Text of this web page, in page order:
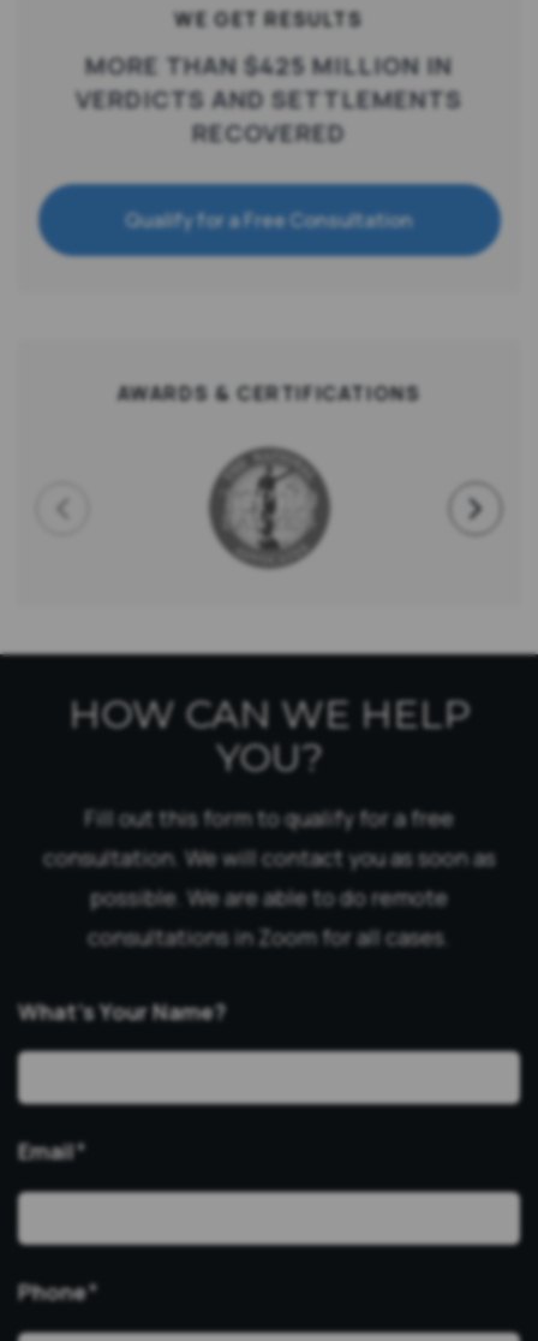
WE GET RESULTS
MORE THAN $425 MILLION IN
VERDICTS AND SETTLEMENTS
RECOVERED
Qualify for a Free Consultation
AWARDS & CERTIFICATIONS
HOW CAN WE HELP
YOU?
Fill out this form to qualify for a free
consultation. We will contact you as soon as
possible. We are able to do remote
consultations in Zoom for all cases.
What’s Your Name?
Email*
Phone*